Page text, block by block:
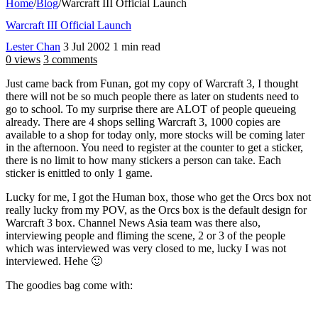
Home/Blog/Warcraft III Official Launch
Warcraft III Official Launch
Lester Chan 3 Jul 2002 1 min read
0 views 3 comments
Just came back from Funan, got my copy of Warcraft 3, I thought
there will not be so much people there as later on students need to
go to school. To my surprise there are ALOT of people queueing
already. There are 4 shops selling Warcraft 3, 1000 copies are
available to a shop for today only, more stocks will be coming later
in the afternoon. You need to register at the counter to get a sticker,
there is no limit to how many stickers a person can take. Each
sticker is enittled to only 1 game.
Lucky for me, I got the Human box, those who get the Orcs box not
really lucky from my POV, as the Orcs box is the default design for
Warcraft 3 box. Channel News Asia team was there also,
interviewing people and fliming the scene, 2 or 3 of the people
which was interviewed was very closed to me, lucky I was not
interviewed. Hehe 🙂
The goodies bag come with: